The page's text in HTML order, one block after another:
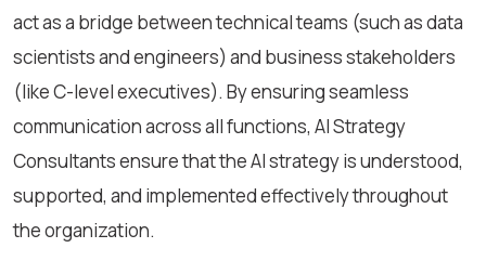
act as a bridge between technical teams (such as data
scientists and engineers) and business stakeholders
(like C-level executives). By ensuring seamless
communication across all functions, AI Strategy
Consultants ensure that the AI strategy is understood,
supported, and implemented effectively throughout
the organization.